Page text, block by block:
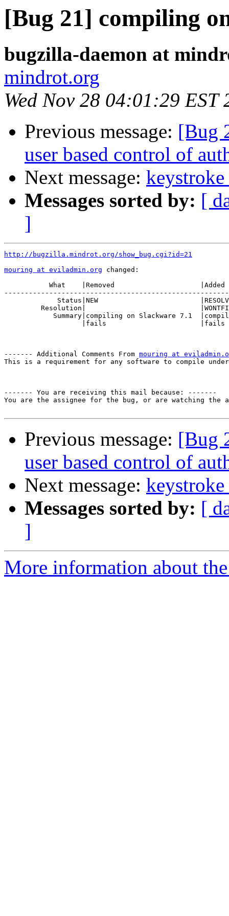
[Bug 21] compiling
bugzilla-daemon at
mindrot.org
Wed Nov 28 04:01:29 EST
Previous message: [Bug
user based control of
Next message:
Messages sorted by: [
]
http://bugzilla.mindrot.org/show_bug.cgi?id=21
mouring at eviladmin.org changed:
           What    |Removed                     |Added
Status|NEW
Resolution|
Summary|compiling on Slackware 7.1
                   |fails                       |fails
------- Additional Comments From mouring at
This is a requirement for any software to compile
------- You are receiving this mail because: -------
You are the assignee for the bug, or are watching the
Previous message: [Bug
user based control of
Next message:
Messages sorted by: [
]
More information about